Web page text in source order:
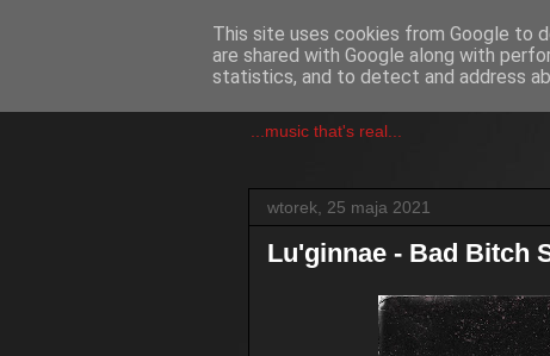
csgmblog
...music that's real...
wtorek, 25 maja 2021
Lu'ginnae - Bad Bitch
This site uses cookies from Google to
are shared with Google along with
statistics, and to detect and address